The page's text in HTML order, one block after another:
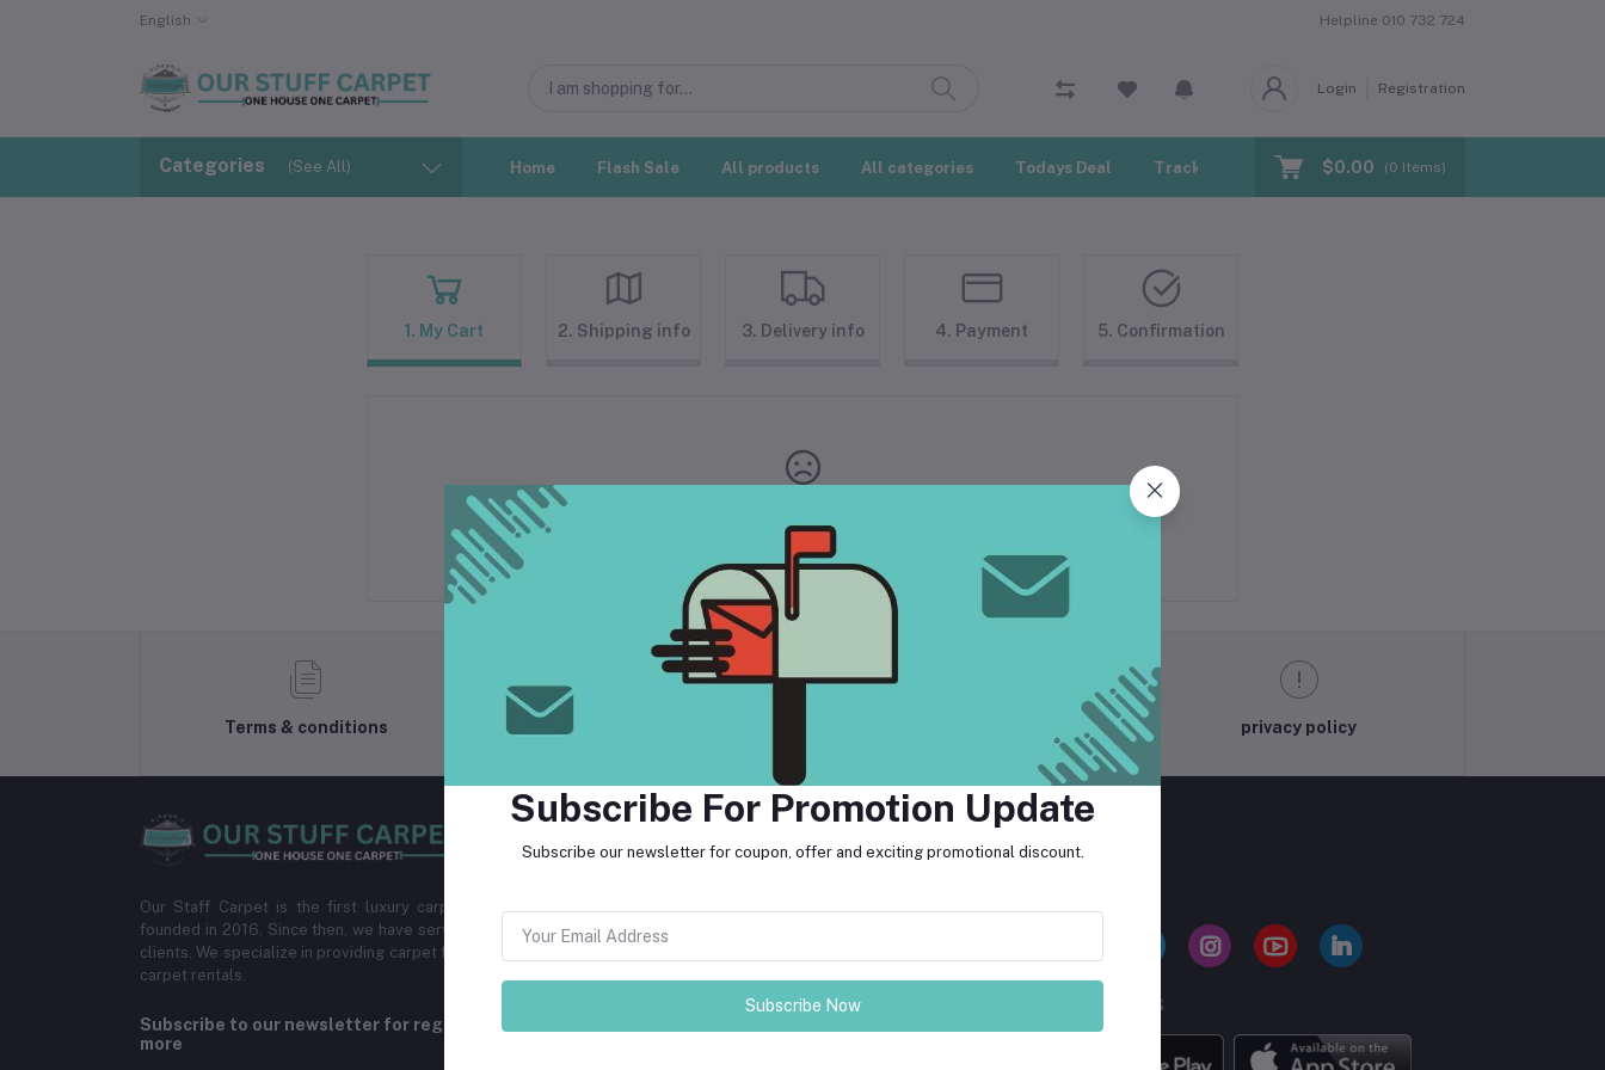
English Helpline 010 732 724
Login Registration
Categories (See All) Home Flash Sale All products All categories Todays Deal Track Order Blogs$0.00 (0 Items)
1. My Cart 2. Shipping info 3. Delivery info 4. Payment 5. Confirmation
Your Cart is empty
Terms & conditions privacy policy
Our Staff Carpet is the first luxury carpet provider in Cambodia. The company was
founded in 2016. Since then, we have served more than 5000 commercial and individual
clients. We specialize in providing carpet for homes, commercial spaces, and offer event
carpet rentals.
Subscribe to our newsletter for regular updates about Offers, Coupons &
more
MOBILE APPS
Subscribe For Promotion Update
Subscribe our newsletter for coupon, offer and exciting promotional discount.
Subscribe Now